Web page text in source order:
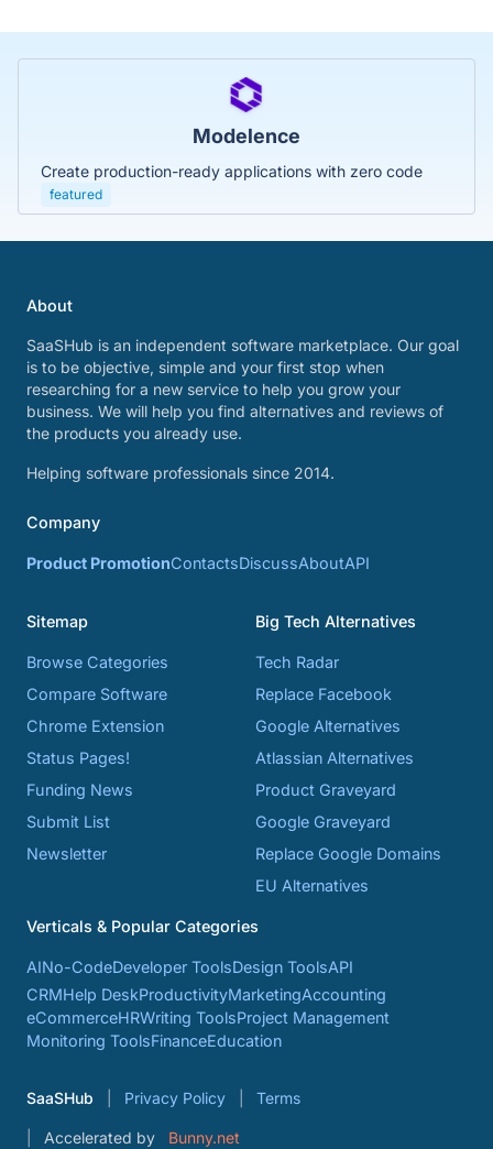
Modelence
Create production-ready applications with zero code
featured
About
SaaSHub is an independent software marketplace. Our goal
is to be objective, simple and your first stop when
researching for a new service to help you grow your
business. We will help you find alternatives and reviews of
the products you already use.
Helping software professionals since 2014.
Company
Product PromotionContactsDiscussAboutAPI
Sitemap
Browse Categories
Compare Software
Chrome Extension
Status Pages!
Funding News
Submit List
Newsletter
Big Tech Alternatives
Tech Radar
Replace Facebook
Google Alternatives
Atlassian Alternatives
Product Graveyard
Google Graveyard
Replace Google Domains
EU Alternatives
Verticals & Popular Categories
AINo-CodeDeveloper ToolsDesign ToolsAPI
CRMHelp DeskProductivityMarketingAccounting
eCommerceHRWriting ToolsProject Management
Monitoring ToolsFinanceEducation
SaaSHub Privacy Policy Terms
Accelerated by Bunny.net